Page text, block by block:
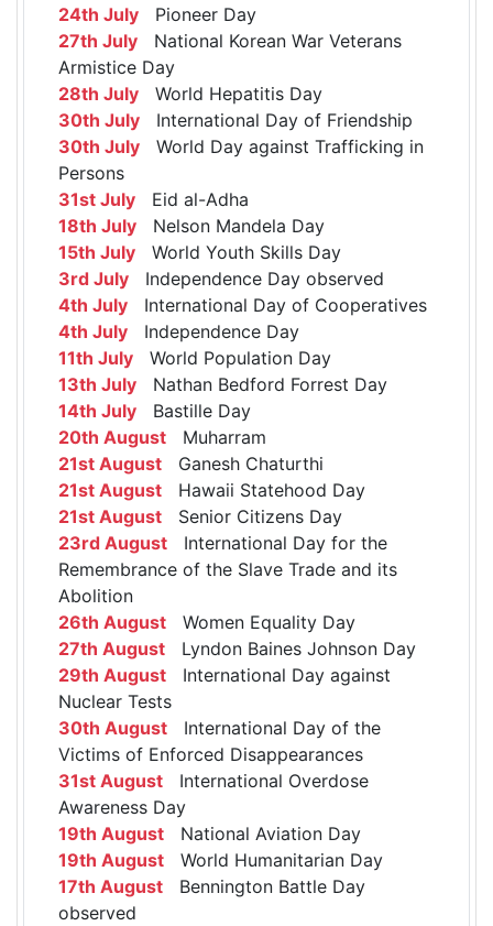
24th July Pioneer Day
27th July National Korean War Veterans
Armistice Day
28th July World Hepatitis Day
30th July International Day of Friendship
30th July World Day against Trafficking in
Persons
31st July Eid al-Adha
18th July Nelson Mandela Day
15th July World Youth Skills Day
3rd July Independence Day observed
4th July International Day of Cooperatives
4th July Independence Day
11th July World Population Day
13th July Nathan Bedford Forrest Day
14th July Bastille Day
20th August Muharram
21st August Ganesh Chaturthi
21st August Hawaii Statehood Day
21st August Senior Citizens Day
23rd August International Day for the
Remembrance of the Slave Trade and its
Abolition
26th August Women Equality Day
27th August Lyndon Baines Johnson Day
29th August International Day against
Nuclear Tests
30th August International Day of the
Victims of Enforced Disappearances
31st August International Overdose
Awareness Day
19th August National Aviation Day
19th August World Humanitarian Day
17th August Bennington Battle Day
observed